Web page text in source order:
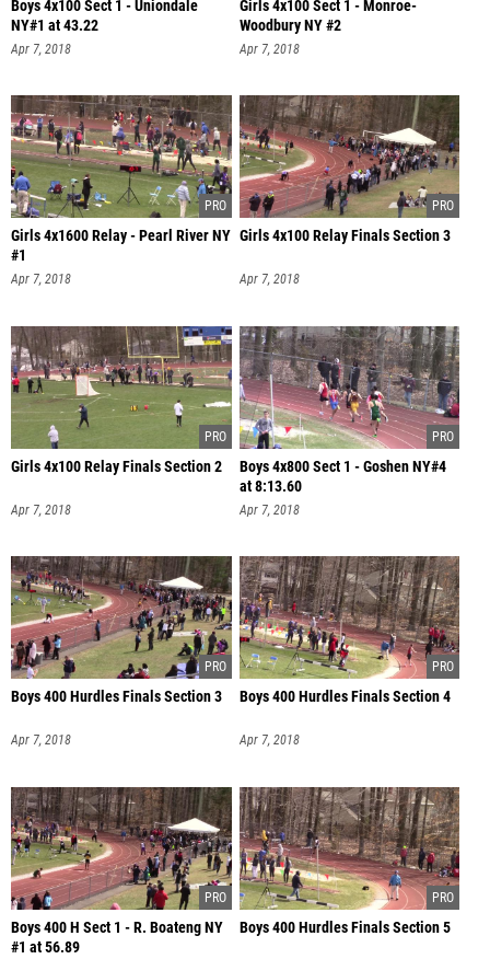
Boys 4x100 Sect 1 - Uniondale
NY#1 at 43.22
Apr 7, 2018
Girls 4x100 Sect 1 - Monroe-
Woodbury NY #2
Apr 7, 2018
Girls 4x1600 Relay - Pearl River NY
#1
Apr 7, 2018
Girls 4x100 Relay Finals Section 3
Apr 7, 2018
Girls 4x100 Relay Finals Section 2
Apr 7, 2018
Boys 4x800 Sect 1 - Goshen NY#4
at 8:13.60
Apr 7, 2018
Boys 400 Hurdles Finals Section 3
Apr 7, 2018
Boys 400 Hurdles Finals Section 4
Apr 7, 2018
Boys 400 H Sect 1 - R. Boateng NY
#1 at 56.89
Boys 400 Hurdles Finals Section 5